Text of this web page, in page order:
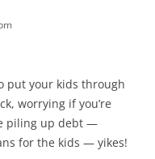
put your kids through
worrying if you’re
piling up debt —
for the kids — yikes!